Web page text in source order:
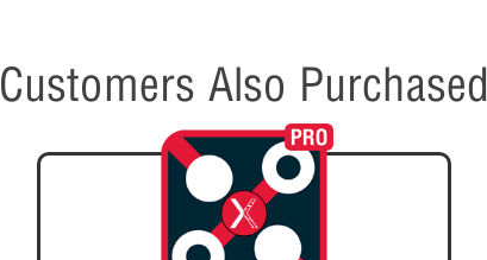
Customers Also Purchased